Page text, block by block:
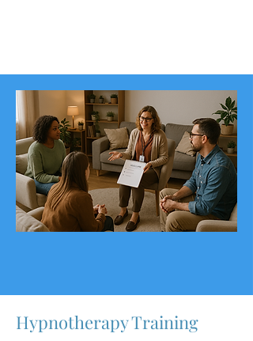
Hypnotherapy Training